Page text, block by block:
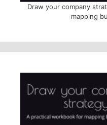
Draw your company
mapping